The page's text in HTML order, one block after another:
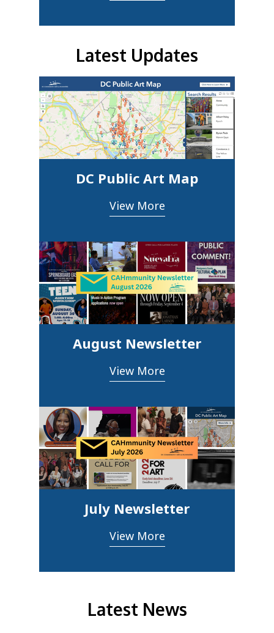
Latest Updates
DC Public Art Map
View More
August Newsletter
View More
July Newsletter
View More
Latest News